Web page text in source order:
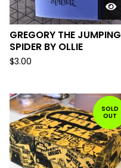
GREGORY THE JUMPING
SPIDER BY OLLIE
$3.00
SOLD
OUT